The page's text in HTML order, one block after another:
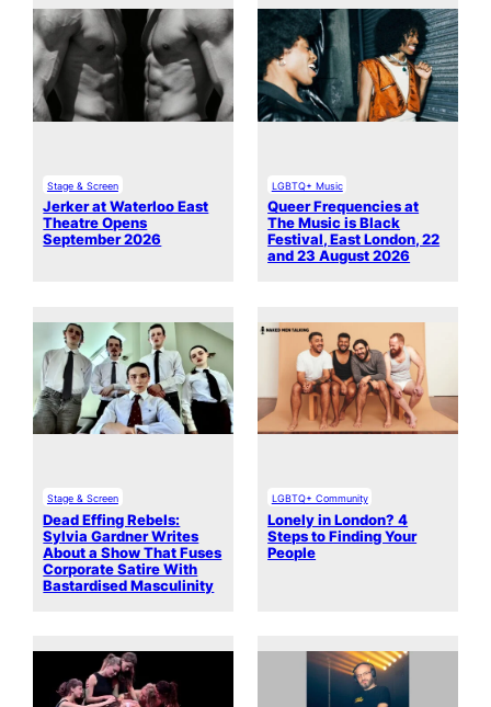
Stage & Screen
Jerker at Waterloo East
Theatre Opens
September 2026
LGBTQ+ Music
Queer Frequencies at
The Music is Black
Festival, East London, 22
and 23 August 2026
Stage & Screen
Dead Effing Rebels:
Sylvia Gardner Writes
About a Show That Fuses
Corporate Satire With
Bastardised Masculinity
LGBTQ+ Community
Lonely in London? 4
Steps to Finding Your
People